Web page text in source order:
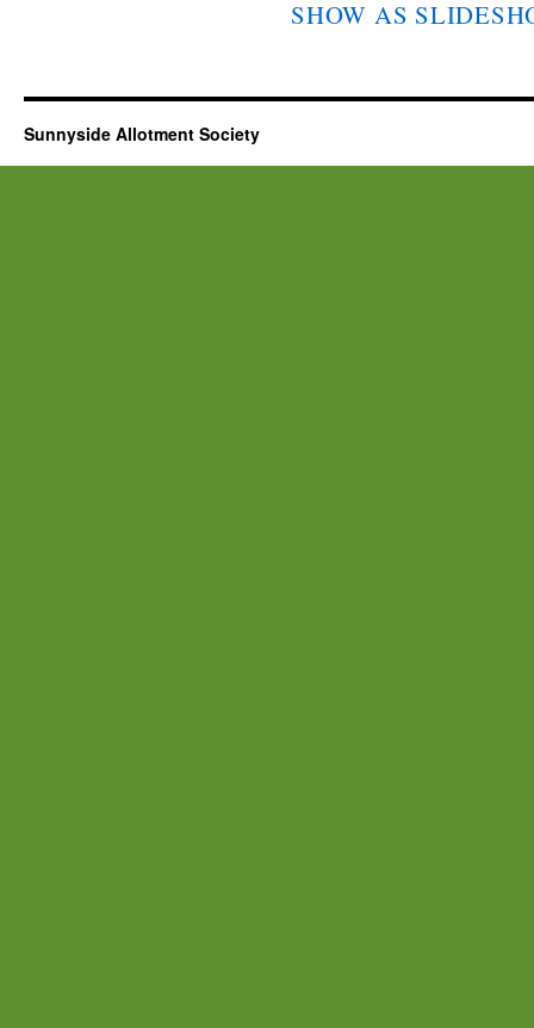
SHOW AS
Sunnyside Allotment Society